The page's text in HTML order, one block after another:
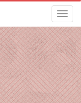
Toggle